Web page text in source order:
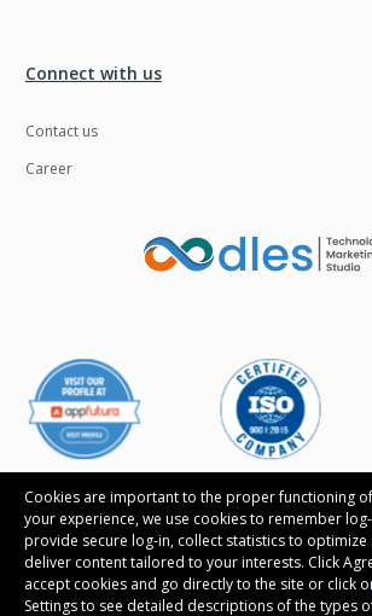
Cookies are important to the proper functioning
your experience, we use cookies to remember
provide secure log-in, collect statistics to optimize
deliver content tailored to your interests. Click
accept cookies and go directly to the site or click
Settings to see detailed descriptions of the types
Connect with us
Contact us
Career
Follow us